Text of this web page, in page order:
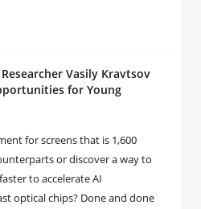
Vasily Kravtsov
for Young
for screens that is 1,600
or discover a way to
to accelerate AI
optical chips? Done and done